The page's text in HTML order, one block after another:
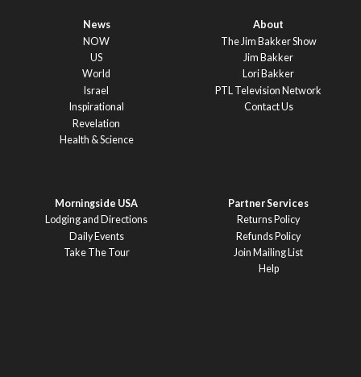
News
NOW
US
World
Israel
Inspirational
Revelation
Health & Science
About
The Jim Bakker Show
Jim Bakker
Lori Bakker
PTL Television Network
Contact Us
Morningside USA
Lodging and Directions
Daily Events
Take The Tour
Partner Services
Returns Policy
Refunds Policy
Join Mailing List
Help